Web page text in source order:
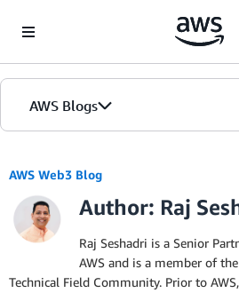
AWS Blogs
AWS Web3 Blog
Author: Raj
Raj Seshadri is a Senior
AWS and is a member of
Technical Field Community. Prior to